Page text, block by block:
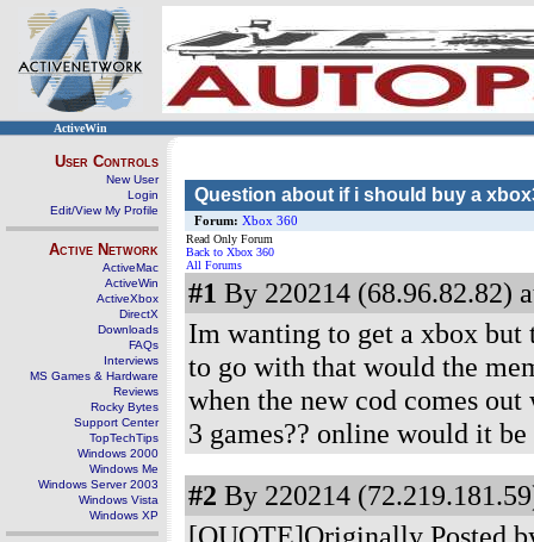
ActiveWin
User Controls
New User
Login
Edit/View My Profile
Active Network
ActiveMac
ActiveWin
ActiveXbox
DirectX
Downloads
FAQs
Interviews
MS Games & Hardware
Reviews
Rocky Bytes
Support Center
TopTechTips
Windows 2000
Windows Me
Windows Server 2003
Windows Vista
Windows XP
Question about if i should buy a
Forum: Xbox 360
Read Only Forum
Back to Xbox 360
All Forums
#1 By 220214 (68.96.82.82)
Im wanting to get a xbox but
to go with that would the
when the new cod comes
3 games?? online would it
#2 By 220214
[QUOTE]Originally Posted